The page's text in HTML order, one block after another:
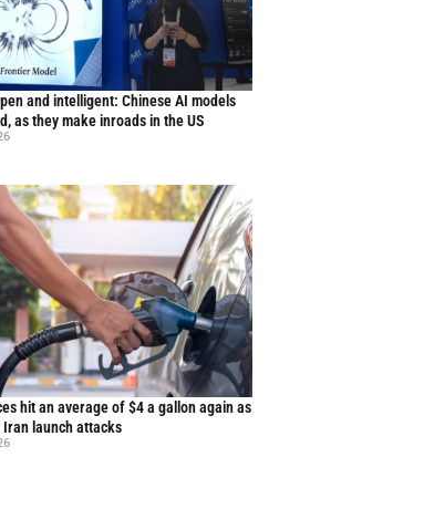
and intelligent: Chinese AI models
as they make inroads in the US
hit an average of $4 a gallon again as
Iran launch attacks